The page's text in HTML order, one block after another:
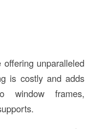
offering unparalleled
is costly and adds
window frames,